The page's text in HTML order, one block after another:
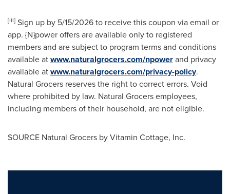
[iii] Sign up by 5/15/2026 to receive this coupon via email or
app. {N}power offers are available only to registered
members and are subject to program terms and conditions
available atwww.naturalgrocers.com/npowerand privacy
available atwww.naturalgrocers.com/privacy-policy.
Natural Grocers reserves the right to correct errors. Void
where prohibited by law. Natural Grocers employees,
including members of their household, are not eligible.
SOURCE Natural Grocers by Vitamin Cottage, Inc.